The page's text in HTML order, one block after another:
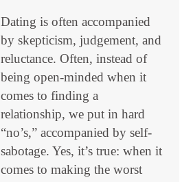
Dating is often accompanied
by skepticism, judgement, and
reluctance. Often, instead of
being open-minded when it
comes to finding a
relationship, we put in hard
“no’s,” accompanied by self-
sabotage. Yes, it’s true: when it
comes to making the worst